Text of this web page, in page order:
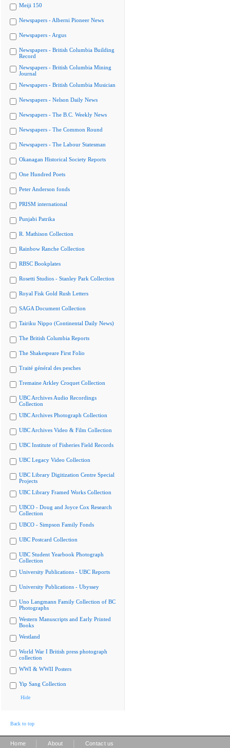
Meiji 150
Newspapers - Alberni Pioneer News
Newspapers - Argus
Newspapers - British Columbia Building
Record
Newspapers - British Columbia Mining
Journal
Newspapers - British Columbia Musician
Newspapers - Nelson Daily News
Newspapers - The B.C. Weekly News
Newspapers - The Common Round
Newspapers - The Labour Statesman
Okanagan Historical Society Reports
One Hundred Poets
Peter Anderson fonds
PRISM international
Punjabi Patrika
R. Mathison Collection
Rainbow Ranche Collection
RBSC Bookplates
Rosetti Studios - Stanley Park Collection
Royal Fisk Gold Rush Letters
SAGA Document Collection
Tairiku Nippo (Continental Daily News)
The British Columbia Reports
The Shakespeare First Folio
Traité général des pesches
Tremaine Arkley Croquet Collection
UBC Archives Audio Recordings
Collection
UBC Archives Photograph Collection
UBC Archives Video & Film Collection
UBC Institute of Fisheries Field Records
UBC Legacy Video Collection
UBC Library Digitization Centre Special
Projects
UBC Library Framed Works Collection
UBCO - Doug and Joyce Cox Research
Collection
UBCO - Simpson Family Fonds
UBC Postcard Collection
UBC Student Yearbook Photograph
Collection
University Publications - UBC Reports
University Publications - Ubyssey
Uno Langmann Family Collection of BC
Photographs
Western Manuscripts and Early Printed
Books
Westland
World War I British press photograph
collection
WWI & WWII Posters
Yip Sang Collection
Hide
Back to top
Home About Contact us